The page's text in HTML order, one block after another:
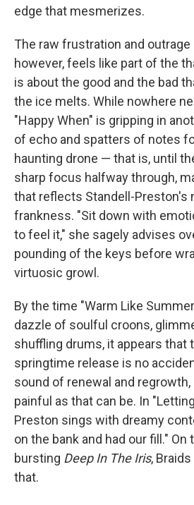
edge that mesmerizes.
The raw frustration and outrage
however, feels like part of the
is about the good and the bad
the ice melts. While nowhere
"Happy When" is gripping in
of echo and spatters of notes
haunting drone — that is, until
sharp focus halfway through,
that reflects Standell-Preston's
frankness. "Sit down with
to feel it," she sagely advises
pounding of the keys before
virtuosic growl.
By the time "Warm Like
dazzle of soulful croons,
shuffling drums, it appears that
springtime release is no
sound of renewal and
painful as that can be. In
Preston sings with dreamy
on the bank and had our fill."
bursting Deep In The Iris,
that.